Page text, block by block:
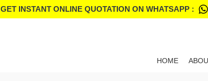
GET INSTANT ONLINE QUOTATION ON WHATSAPP :
HOME